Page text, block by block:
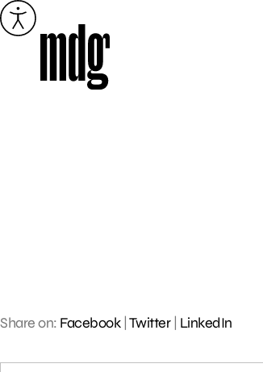
Skip
to
Share on: Facebook| Twitter| LinkedIn